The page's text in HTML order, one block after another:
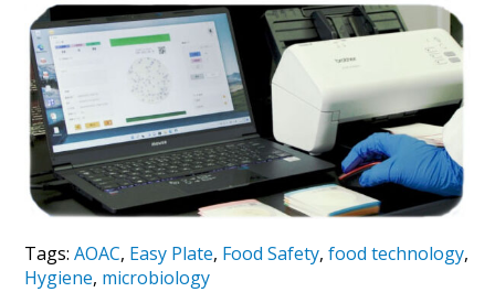
Tags:AOAC, Easy Plate, Food Safety,food technology,
Hygiene, microbiology